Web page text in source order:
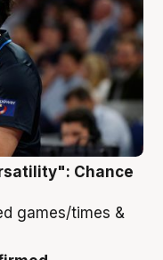
Chance